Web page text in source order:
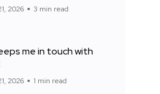
2026 3 min read
me in touch with
2026 1 min read